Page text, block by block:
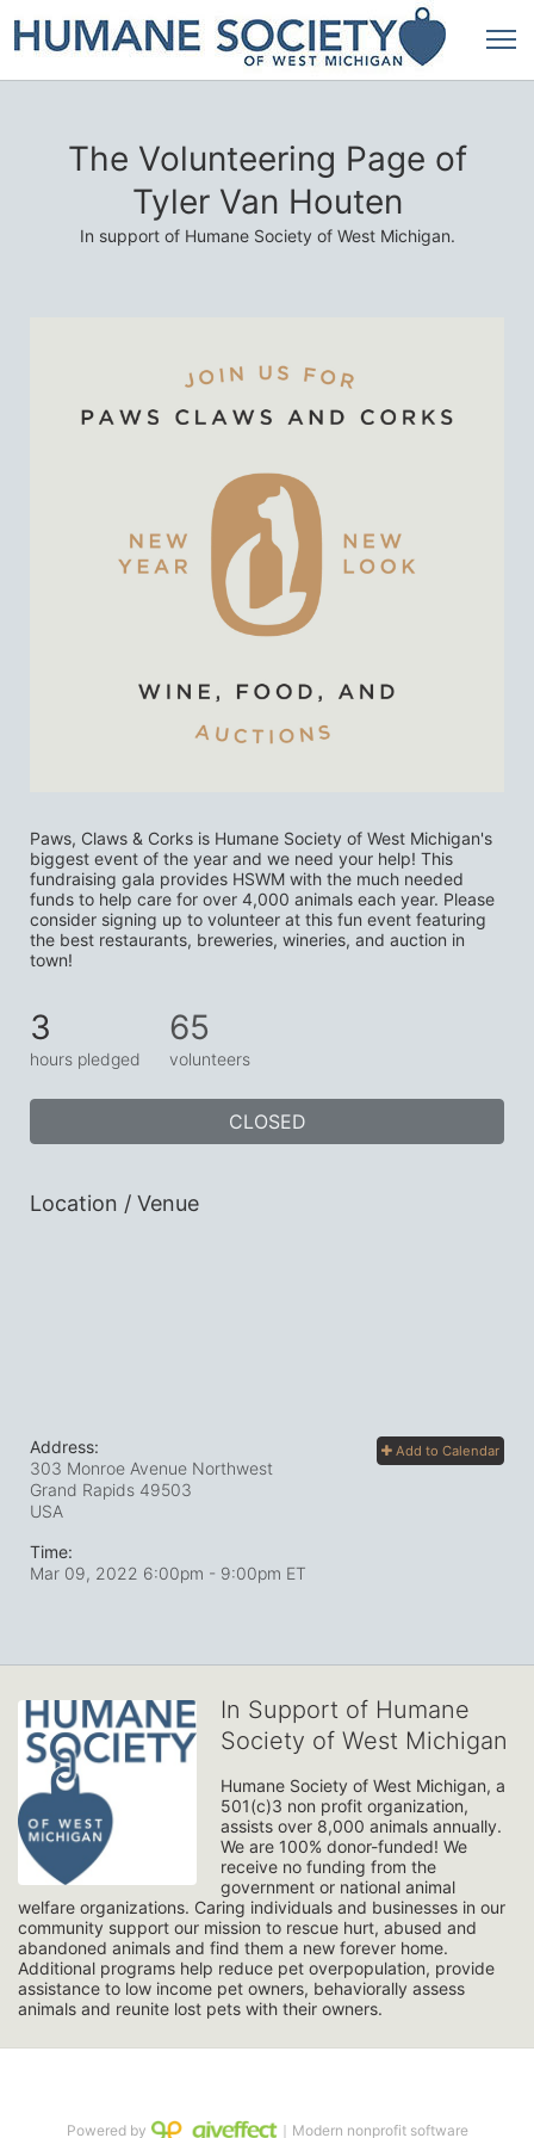
The Volunteering Page of
Tyler Van Houten
In support of Humane Society of West Michigan.
Paws, Claws & Corks is Humane Society of West Michigan's
biggest event of the year and we need your help! This
fundraising gala provides HSWM with the much needed
funds to help care for over 4,000 animals each year. Please
consider signing up to volunteer at this fun event featuring
the best restaurants, breweries, wineries, and auction in
town!
3
hours pledged
65
volunteers
CLOSED
Location / Venue
Add to Calendar
Address:
303 Monroe Avenue Northwest
Grand Rapids 49503
USA
Time:
Mar 09, 2022 6:00pm - 9:00pm ET
In Support of Humane
Society of West Michigan
Humane Society of West Michigan, a
501(c)3 non profit organization,
assists over 8,000 animals annually.
We are 100% donor-funded! We
receive no funding from the
government or national animal
welfare organizations. Caring individuals and businesses in our
community support our mission to rescue hurt, abused and
abandoned animals and find them a new forever home.
Additional programs help reduce pet overpopulation, provide
assistance to low income pet owners, behaviorally assess
animals and reunite lost pets with their owners.
Powered by ｜Modern nonprofit software